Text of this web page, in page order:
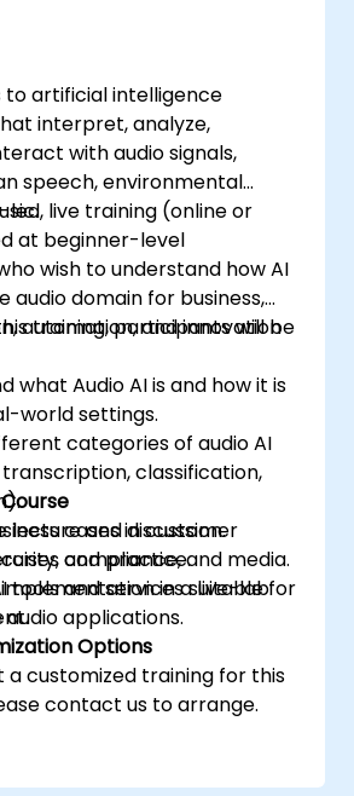
to artificial intelligence
interpret, analyze,
with audio signals,
speech, environmental
live training (online or
at beginner-level
wish to understand how AI
audio domain for business,
automation, and innovation
training, participants will be
what Audio AI is and how it is
world settings.
categories of audio AI
transcription, classification,
cases in customer
compliance, and media.
tools and services suitable for
applications.
lecture and discussion.
and practice.
in a live-lab
Options
a customized training for this
contact us to arrange.